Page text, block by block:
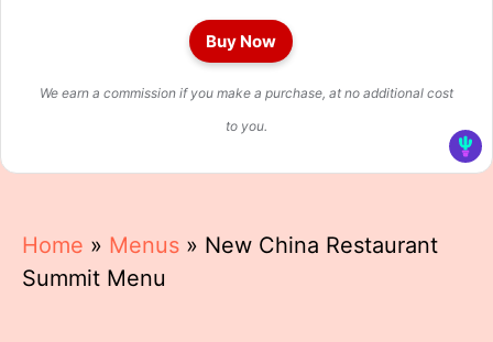
Buy Now
We earn a commission if you make a purchase, at no additional cost
to you.
Home » Menus » New China Restaurant
Summit Menu